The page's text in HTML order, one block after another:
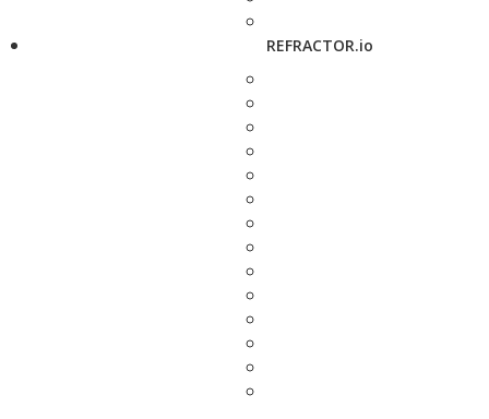
REFRACTOR.io